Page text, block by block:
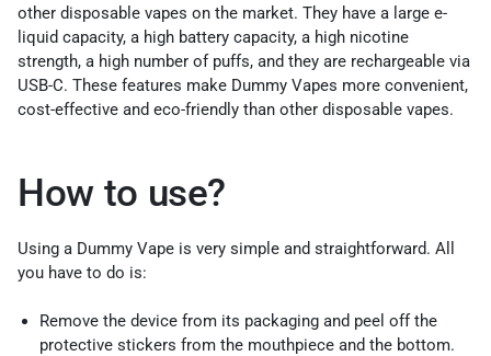
other disposable vapes on the market. They have a large e-
liquid capacity, a high battery capacity, a high nicotine
strength, a high number of puffs, and they are rechargeable via
USB-C. These features make Dummy Vapes more convenient,
cost-effective and eco-friendly than other disposable vapes.
How to use?
Using a Dummy Vape is very simple and straightforward. All
you have to do is:
Remove the device from its packaging and peel off the
protective stickers from the mouthpiece and the bottom.